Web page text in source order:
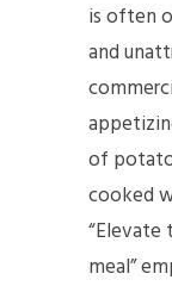
is often
and
of
cooked
meal”